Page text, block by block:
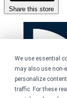
We use essential
may also use non-
personalize
traffic. For these
Share this store